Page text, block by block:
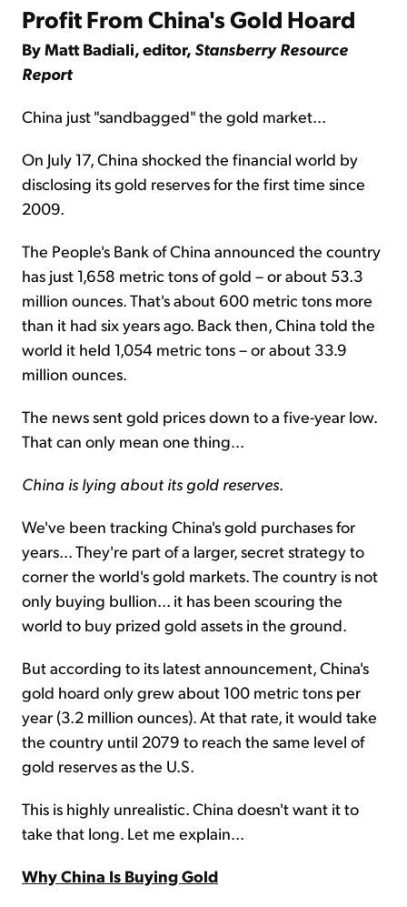
Profit From China's Gold Hoard
By Matt Badiali, editor, Stansberry Resource
Report
China just "sandbagged" the gold market...
On July 17, China shocked the financial world by
disclosing its gold reserves for the first time since
2009.
The People's Bank of China announced the country
has just 1,658 metric tons of gold – or about 53.3
million ounces. That's about 600 metric tons more
than it had six years ago. Back then, China told the
world it held 1,054 metric tons – or about 33.9
million ounces.
The news sent gold prices down to a five-year low.
That can only mean one thing...
China is lying about its gold reserves.
We've been tracking China's gold purchases for
years... They're part of a larger, secret strategy to
corner the world's gold markets. The country is not
only buying bullion... it has been scouring the
world to buy prized gold assets in the ground.
But according to its latest announcement, China's
gold hoard only grew about 100 metric tons per
year (3.2 million ounces). At that rate, it would take
the country until 2079 to reach the same level of
gold reserves as the U.S.
This is highly unrealistic. China doesn't want it to
take that long. Let me explain...
Why China Is Buying Gold